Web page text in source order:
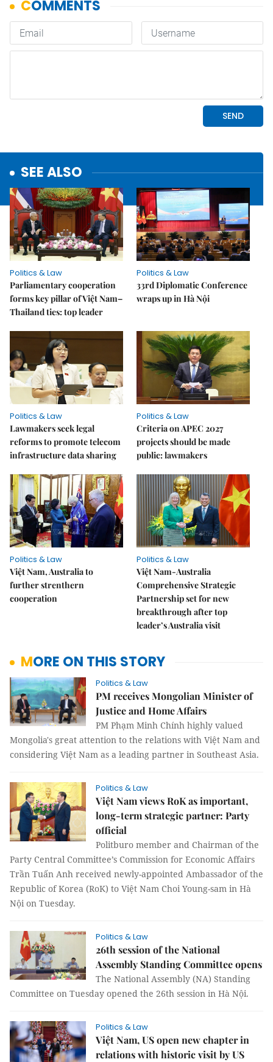
SEE ALSO
Politics & Law
Parliamentary cooperation
forms key pillar of Việt Nam–
Thailand ties: top leader
Politics & Law
33rd Diplomatic Conference
wraps up in Hà Nội
Politics & Law
Lawmakers seek legal
reforms to promote telecom
infrastructure data sharing
Politics & Law
Criteria on APEC 2027
projects should be made
public: lawmakers
Politics & Law
Việt Nam, Australia to
further strenthern
cooperation
Politics & Law
Việt Nam-Australia
Comprehensive Strategic
Partnership set for new
breakthrough after top
leader’s Australia visit
MORE ON THIS STORY
Politics & Law
PM receives Mongolian Minister of
Justice and Home Affairs
PM Phạm Minh Chính highly valued
Mongolia's great attention to the relations with Việt Nam and
considering Việt Nam as a leading partner in Southeast Asia.
Politics & Law
Việt Nam views RoK as important,
long-term strategic partner: Party
official
Politburo member and Chairman of the
Party Central Committee’s Commission for Economic Affairs
Trần Tuấn Anh received newly-appointed Ambassador of the
Republic of Korea (RoK) to Việt Nam Choi Young-sam in Hà
Nội on Tuesday.
Politics & Law
26th session of the National
Assembly Standing Committee opens
The National Assembly (NA) Standing
Committee on Tuesday opened the 26th session in Hà Nội.
Politics & Law
Việt Nam, US open new chapter in
relations with historic visit by US